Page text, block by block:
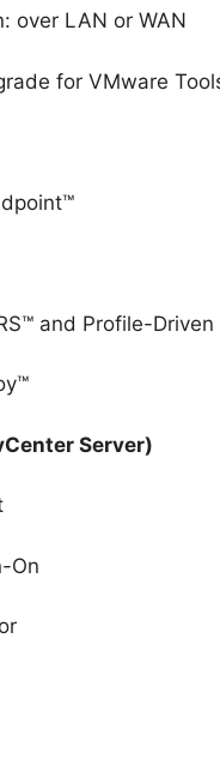
over LAN or WAN
for VMware
and Profile-
Server)
On